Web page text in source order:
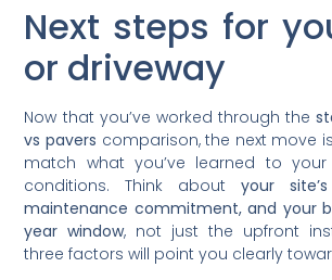
Next steps for
or driveway
Now that you’ve worked through the
vs pavers comparison, the next move
match what you’ve learned to
conditions. Think about your
maintenance commitment, and your
year window, not just the upfront
three factors will point you clearly